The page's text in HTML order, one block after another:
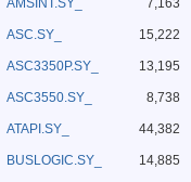
ASC.SY_ 15,222
ASC3350P.SY_ 13,195
ASC3550.SY_ 8,738
ATAPI.SY_ 44,382
BUSLOGIC.SY_ 14,885